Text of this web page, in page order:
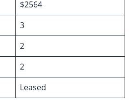
$2564
3
2
2
Leased